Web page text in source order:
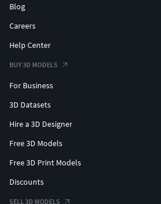
Blog
Careers
Help Center
BUY 3D MODELS
For Business
3D Datasets
Hire a 3D Designer
Free 3D Models
Free 3D Print Models
Discounts
SELL 3D MODELS